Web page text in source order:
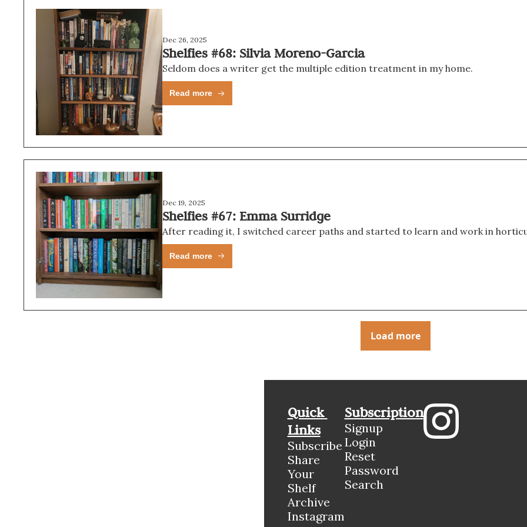
Dec 26, 2025
Shelfies #68: Silvia Moreno-Garcia
Read more
Dec 19, 2025
Shelfies #67: Emma Surridge
Read more
Load more
Quick
Links
Subscribe
Share
Your
Shelf
Archive
Instagram
Subscription
Signup
Login
Reset
Password
Search